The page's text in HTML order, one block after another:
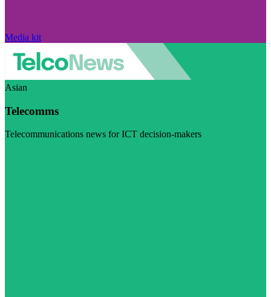
Media kit
Asian
Telecomms
Telecommunications news for ICT decision-makers